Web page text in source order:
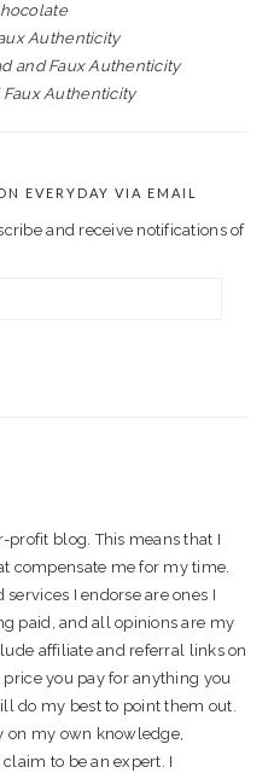
Authenticity
and Faux Authenticity
Authenticity
EVERYDAY VIA EMAIL
and receive notifications of
profit blog. This means that I
compensate me for my time.
I endorse are ones I
paid, and all opinions are my
affiliate and referral links on
you pay for anything you
do my best to point them out.
on my own knowledge,
to be an expert. I